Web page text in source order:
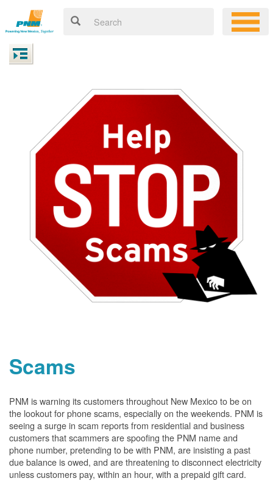
Scams
PNM is warning its customers throughout New Mexico to be on
the lookout for phone scams, especially on the weekends. PNM is
seeing a surge in scam reports from residential and business
customers that scammers are spoofing the PNM name and
phone number, pretending to be with PNM, are insisting a past
due balance is owed, and are threatening to disconnect electricity
unless customers pay, within an hour, with a prepaid gift card.